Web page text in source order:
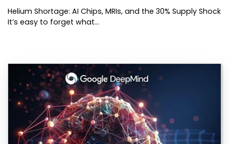
Helium Shortage: AI Chips, MRIs, and the 30% Supply Shock
It’s easy to forget what…